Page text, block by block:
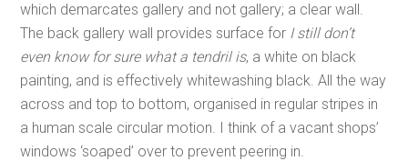
which demarcates gallery and not gallery; a clear wall.
The back gallery wall provides surface for I still don’t
even know for sure what a tendril is, a white on black
painting, and is effectively whitewashing black. All the way
across and top to bottom, organised in regular stripes in
a human scale circular motion. I think of a vacant shops’
windows ‘soaped’ over to prevent peering in.